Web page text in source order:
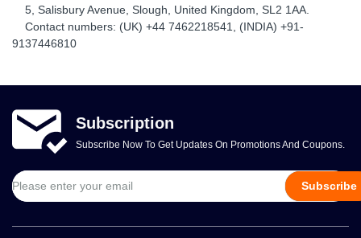
5, Salisbury Avenue, Slough, United Kingdom, SL2 1AA.
Contact numbers: (UK) +44 7462218541, (INDIA) +91-
9137446810
Subscription
Subscribe Now To Get Updates On Promotions And Coupons.
Subscribe